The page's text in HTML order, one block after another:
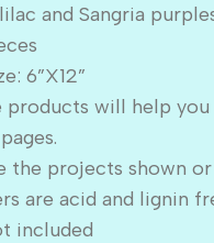
and Sangria
6”X12”
products will help
the projects shown
are acid and lignin
included